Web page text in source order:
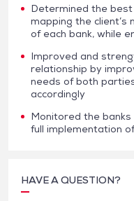
Determined the
mapping the
of each bank, while
Improved and
relationship by
needs of both
accordingly
Monitored the
full implementation
HAVE A QUESTION?